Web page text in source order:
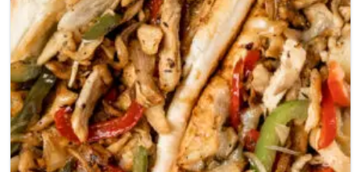
简体中文
繁體中文
Tiếng Việt
한국어
日本語
Filipino